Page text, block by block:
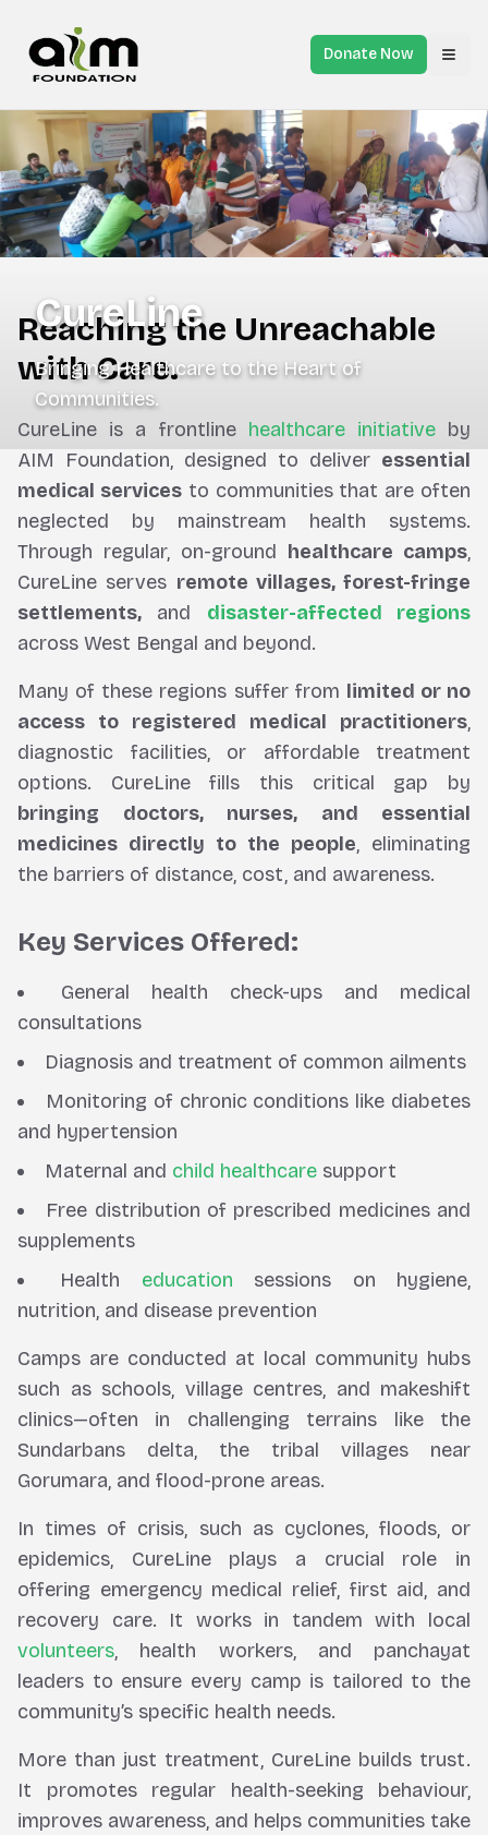
Donate Now
CureLine
Bringing Healthcare to the Heart of
Communities.
Reaching the Unreachable
with Care.
CureLine is a frontline healthcare initiativeby
AIM Foundation, designed to deliver essential
medical servicesto communities that are often
neglected by mainstream health systems.
Through regular, on-ground healthcare camps,
CureLine serves remote villages, forest-fringe
settlements, and disaster-affected regions
across West Bengal and beyond.
Many of these regions suffer from limited or no
access to registered medical practitioners,
diagnostic facilities, or affordable treatment
options. CureLine fills this critical gap by
bringing doctors, nurses, and essential
medicines directly to the people, eliminating
the barriers of distance, cost, and awareness.
Key Services Offered:
General health check-ups and medical
consultations
Diagnosis and treatment of common ailments
Monitoring of chronic conditions like diabetes
and hypertension
Maternal and child healthcare support
Free distribution of prescribed medicines and
supplements
Health education sessions on hygiene,
nutrition, and disease prevention
Camps are conducted at local community hubs
such as schools, village centres, and makeshift
clinics—often in challenging terrains like the
Sundarbans delta, the tribal villages near
Gorumara, and flood-prone areas.
In times of crisis, such as cyclones, floods, or
epidemics, CureLine plays a crucial role in
offering emergency medical relief, first aid, and
recovery care. It works in tandem with local
volunteers, health workers, and panchayat
leaders to ensure every camp is tailored to the
community’s specific health needs.
More than just treatment, CureLine builds trust.
It promotes regular health-seeking behaviour,
improves awareness, and helps communities take